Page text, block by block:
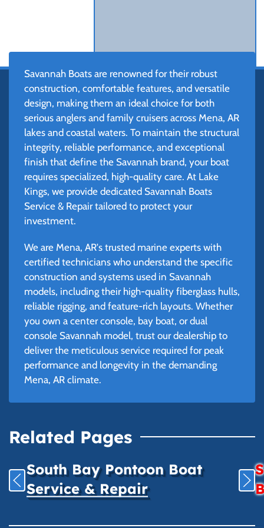
Savannah Boats are renowned for their robust
construction, comfortable features, and versatile
design, making them an ideal choice for both
serious anglers and family cruisers across Mena, AR
lakes and coastal waters. To maintain the structural
integrity, reliable performance, and exceptional
finish that define the Savannah brand, your boat
requires specialized, high-quality care. At Lake
Kings, we provide dedicated Savannah Boats
Service & Repair tailored to protect your
investment.
We are Mena, AR's trusted marine experts with
certified technicians who understand the specific
construction and systems used in Savannah
models, including their high-quality fiberglass hulls,
reliable rigging, and feature-rich layouts. Whether
you own a center console, bay boat, or dual
console Savannah model, trust our dealership to
deliver the meticulous service required for peak
performance and longevity in the demanding
Mena, AR climate.
Related Pages
South Bay Pontoon Boat
Service & Repair